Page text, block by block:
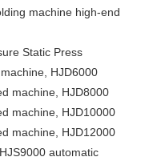
machine high-end
Static Press
HJD6000
machine, HJD8000
machine, HJD10000
machine, HJD12000
automatic